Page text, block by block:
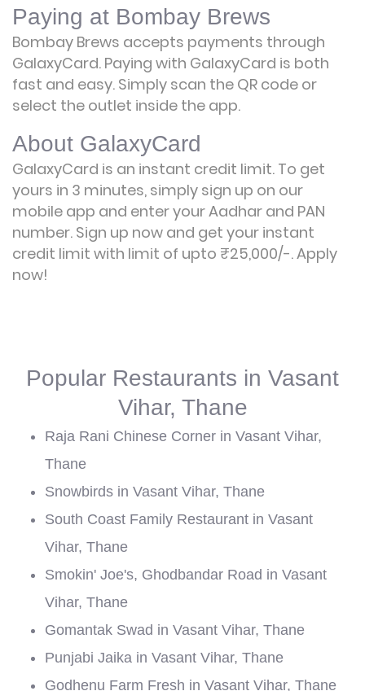
Paying at Bombay Brews
Bombay Brews accepts payments through
GalaxyCard. Paying with GalaxyCard is both
fast and easy. Simply scan the QR code or
select the outlet inside the app.
About GalaxyCard
GalaxyCard is an instant credit limit. To get
yours in 3 minutes, simply sign up on our
mobile app and enter your Aadhar and PAN
number. Sign up now and get your instant
credit limit with limit of upto ₹25,000/-.Apply
now!
Popular Restaurants in Vasant
Vihar, Thane
Raja Rani Chinese Corner in Vasant Vihar,
Thane
Snowbirds in Vasant Vihar, Thane
South Coast Family Restaurant in Vasant
Vihar, Thane
Smokin' Joe's, Ghodbandar Road in Vasant
Vihar, Thane
Gomantak Swad in Vasant Vihar, Thane
Punjabi Jaika in Vasant Vihar, Thane
Godhenu Farm Fresh in Vasant Vihar, Thane